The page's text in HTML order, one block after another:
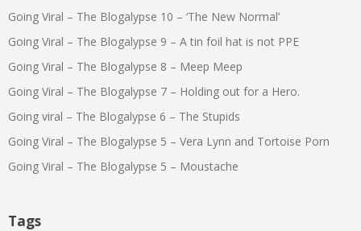
Going Viral – The Blogalypse 10 – ‘The New Normal’
Going Viral – The Blogalypse 9 – A tin foil hat is not PPE
Going Viral – The Blogalypse 8 – Meep Meep
Going Viral – The Blogalypse 7 – Holding out for a Hero.
Going viral – The Blogalypse 6 – The Stupids
Going Viral – The Blogalypse 5 – Vera Lynn and Tortoise Porn
Going Viral – The Blogalypse 5 – Moustache
Tags